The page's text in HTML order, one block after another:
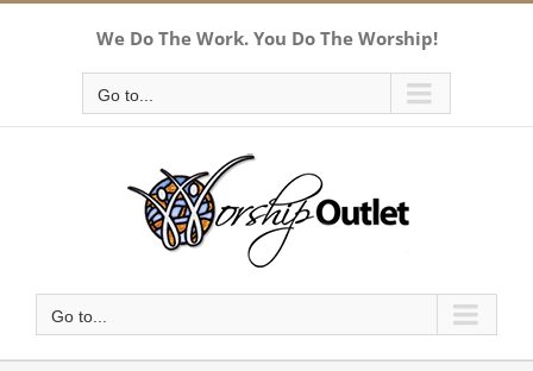
We Do The Work. You Do The Worship!
Go to...
Go to...